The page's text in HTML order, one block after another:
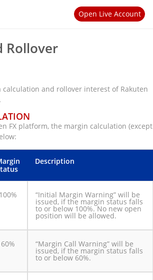
Open Live Account
Rollover
calculation and rollover interest of Rakuten
FX platform, the margin calculation (except
Description
100% “Initial Margin Warning” will be
issued, if the margin status falls
to or below 100%. No new open
position will be allowed.
60% “Margin Call Warning” will be
issued, if the margin status falls
to or below 60%.